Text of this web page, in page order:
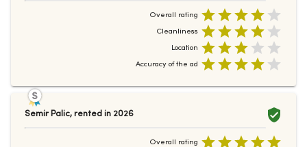
Overall rating
Cleanliness
Location
Accuracy of the ad
Semir Palic, rented in 2026
Overall rating